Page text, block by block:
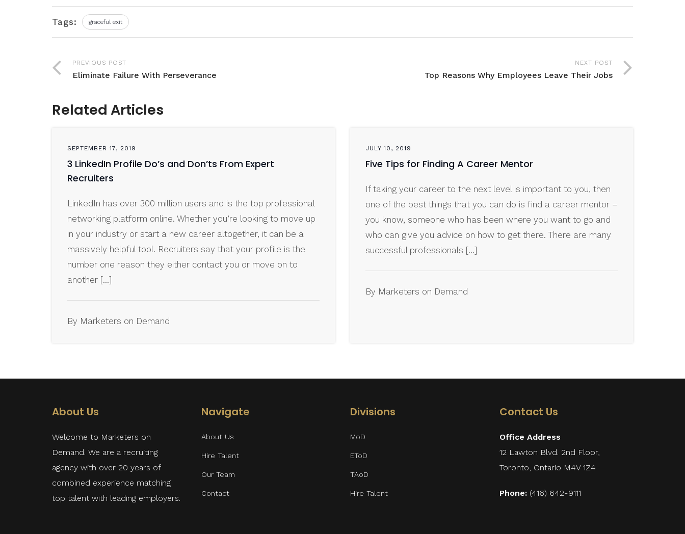
Tags: graceful exit
PREVIOUS POST
Eliminate Failure With Perseverance
NEXT POST
Top Reasons Why Employees Leave Their Jobs
Related Articles
SEPTEMBER 17, 2019
3 LinkedIn Profile Do’s and Don’ts From Expert
Recruiters
LinkedIn has over 300 million users and is the top professional
networking platform online. Whether you’re looking to move up
in your industry or start a new career altogether, it can be a
massively helpful tool. Recruiters say that your profile is the
number one reason they either contact you or move on to
another […]
By Marketers on Demand
JULY 10, 2019
Five Tips for Finding A Career Mentor
If taking your career to the next level is important to you, then
one of the best things that you can do is find a career mentor –
you know, someone who has been where you want to go and
who can give you advice on how to get there. There are many
successful professionals […]
By Marketers on Demand
About Us
Welcome to Marketers on
Demand. We are a recruiting
agency with over 20 years of
combined experience matching
top talent with leading employers.
Navigate
About Us
Hire Talent
Our Team
Contact
Divisions
MoD
EToD
TAoD
Hire Talent
Contact Us
Office Address
12 Lawton Blvd. 2nd Floor,
Toronto, Ontario M4V 1Z4
Phone:(416) 642-9111